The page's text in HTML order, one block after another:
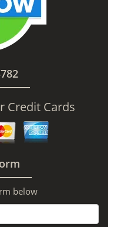
Credit Cards
below